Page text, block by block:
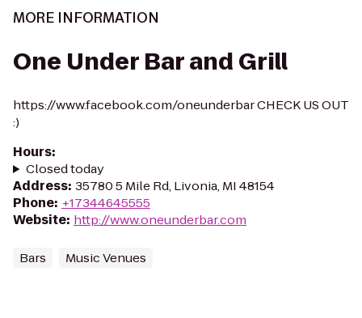
MORE INFORMATION
One Under Bar and Grill
https://www.facebook.com/oneunderbar CHECK US OUT
:)
Hours:
Closed today
Address: 35780 5 Mile Rd, Livonia, MI 48154
Phone: +17344645555
Website: http://www.oneunderbar.com
Bars Music Venues